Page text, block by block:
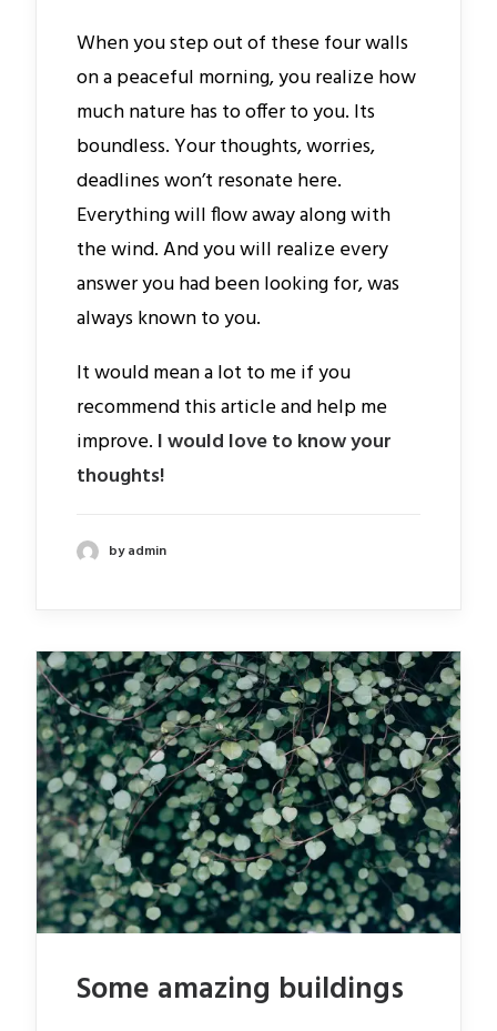
When you step out of these four walls
on a peaceful morning, you realize how
much nature has to offer to you. Its
boundless. Your thoughts, worries,
deadlines won’t resonate here.
Everything will flow away along with
the wind. And you will realize every
answer you had been looking for, was
always known to you.
It would mean a lot to me if you
recommend this article and help me
improve. I would love to know your
thoughts!
by admin
Some amazing buildings